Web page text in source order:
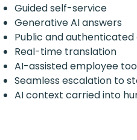
Guided self-service
Generative AI answers
Public and authenticated
Real-time translation
AI-assisted employee
Seamless escalation to
AI context carried into